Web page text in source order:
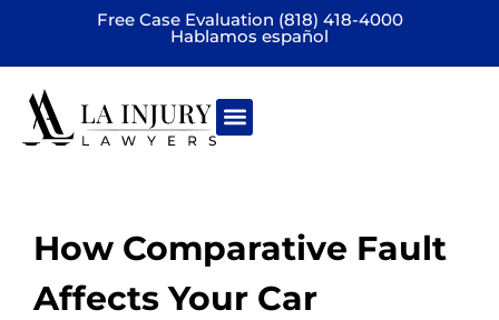
Free Case Evaluation (818) 418-4000
Hablamos español
How Comparative Fault
Affects Your Car